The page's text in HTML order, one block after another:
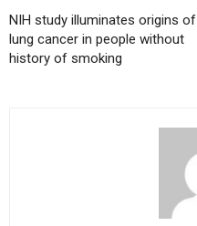
NIH study illuminates origins of
lung cancer in people without
history of smoking